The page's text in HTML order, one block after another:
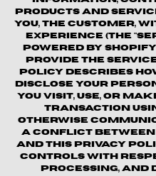
products and
you, the customer,
experience (the
powered by
provide the
Policy describes
disclose your
you visit, use, or
transaction
otherwise
a conflict between
and this Privacy
controls with
processing,